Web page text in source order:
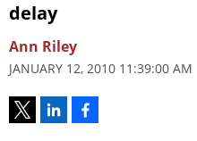
delay
Ann Riley
JANUARY 12, 2010 11:39:00 AM